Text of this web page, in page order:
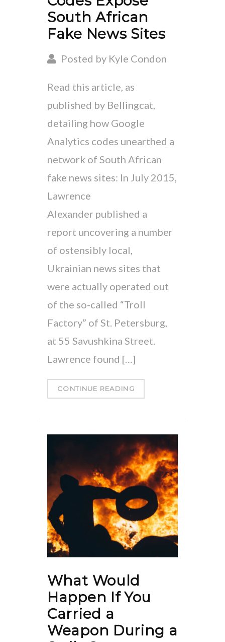
South African
Fake News Sites
Posted by Kyle Condon
Read this article, as
published by Bellingcat,
detailing how Google
Analytics codes unearthed a
network of South African
fake news sites: In July 2015,
Lawrence
Alexander published a
report uncovering a number
of ostensibly local,
Ukrainian news sites that
were actually operated out
of the so-called “Troll
Factory” of St. Petersburg,
at 55 Savushkina Street.
Lawrence found […]
CONTINUE READING
What Would
Happen If You
Carried a
Weapon During a